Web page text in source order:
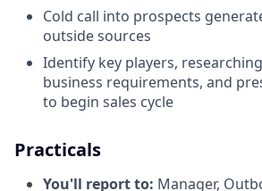
Cold call into prospects
outside sources
Identify key players,
business requirements, and
to begin sales cycle
Practicals
You'll report to: Manager,